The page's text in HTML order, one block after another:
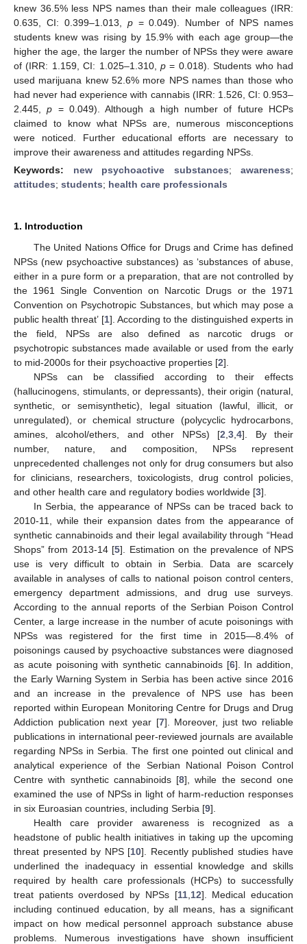
knew 36.5% less NPS names than their male colleagues (IRR:
0.635, CI: 0.399–1.013, p= 0.049). Number of NPS names
students knew was rising by 15.9% with each age group—the
higher the age, the larger the number of NPSs they were aware
of (IRR: 1.159, CI: 1.025–1.310, p = 0.018). Students who had
used marijuana knew 52.6% more NPS names than those who
had never had experience with cannabis (IRR: 1.526, CI: 0.953–
2.445,p = 0.049). Although a high number of future HCPs
claimed to know what NPSs are, numerous misconceptions
were noticed. Further educational efforts are necessary to
improve their awareness and attitudes regarding NPSs.
Keywords: new psychoactive substances; awareness;
attitudes; students; health care professionals
1. Introduction
The United Nations Office for Drugs and Crime has defined
NPSs (new psychoactive substances) as ‘substances of abuse,
either in a pure form or a preparation, that are not controlled by
the 1961 Single Convention on Narcotic Drugs or the 1971
Convention on Psychotropic Substances, but which may pose a
public health threat’ [1]. According to the distinguished experts in
the field, NPSs are also defined as narcotic drugs or
psychotropic substances made available or used from the early
to mid-2000s for their psychoactive properties [2].
NPSs can be classified according to their effects
(hallucinogens, stimulants, or depressants), their origin (natural,
synthetic, or semisynthetic), legal situation (lawful, illicit, or
unregulated), or chemical structure (polycyclic hydrocarbons,
amines, alcohol/ethers, and other NPSs) [2 ,3 ,4]. By their
number, nature, and composition, NPSs represent
unprecedented challenges not only for drug consumers but also
for clinicians, researchers, toxicologists, drug control policies,
and other health care and regulatory bodies worldwide [3].
In Serbia, the appearance of NPSs can be traced back to
2010-11, while their expansion dates from the appearance of
synthetic cannabinoids and their legal availability through “Head
Shops” from 2013-14 [5]. Estimation on the prevalence of NPS
use is very difficult to obtain in Serbia. Data are scarcely
available in analyses of calls to national poison control centers,
emergency department admissions, and drug use surveys.
According to the annual reports of the Serbian Poison Control
Center, a large increase in the number of acute poisonings with
NPSs was registered for the first time in 2015—8.4% of
poisonings caused by psychoactive substances were diagnosed
as acute poisoning with synthetic cannabinoids [6]. In addition,
the Early Warning System in Serbia has been active since 2016
and an increase in the prevalence of NPS use has been
reported within European Monitoring Centre for Drugs and Drug
Addiction publication next year [7]. Moreover, just two reliable
publications in international peer-reviewed journals are available
regarding NPSs in Serbia. The first one pointed out clinical and
analytical experience of the Serbian National Poison Control
Centre with synthetic cannabinoids [8], while the second one
examined the use of NPSs in light of harm-reduction responses
in six Euroasian countries, including Serbia [9].
Health care provider awareness is recognized as a
headstone of public health initiatives in taking up the upcoming
threat presented by NPS [10]. Recently published studies have
underlined the inadequacy in essential knowledge and skills
required by health care professionals (HCPs) to successfully
treat patients overdosed by NPSs [11, 12]. Medical education
including continued education, by all means, has a significant
impact on how medical personnel approach substance abuse
problems. Numerous investigations have shown insufficient